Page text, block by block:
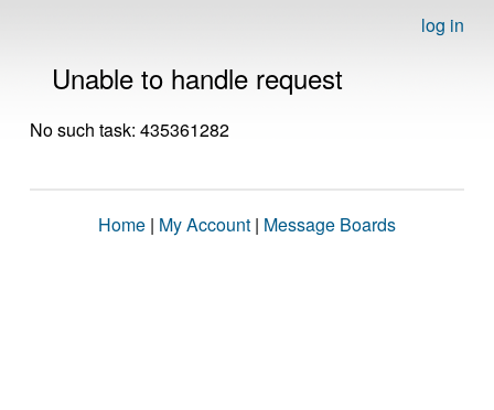
log in
Unable to handle request
No such task: 435361282
Home | My Account | Message Boards